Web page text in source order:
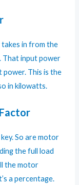
in from the
That input power
power. This is the
in kilowatts.
So are motor
the full load
the motor
a percentage.